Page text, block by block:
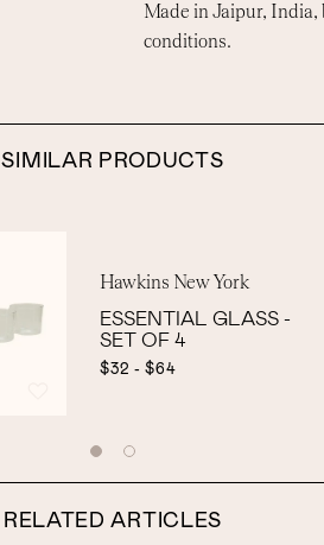
Made in Jaipur, India,
conditions.
SIMILAR PRODUCTS
Hawkins New York
ESSENTIAL GLASS -
SET OF 4
$32 - $64
RELATED ARTICLES